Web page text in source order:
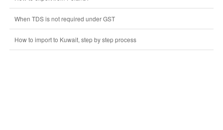
When TDS is not required under GST
How to import to Kuwait, step by step process